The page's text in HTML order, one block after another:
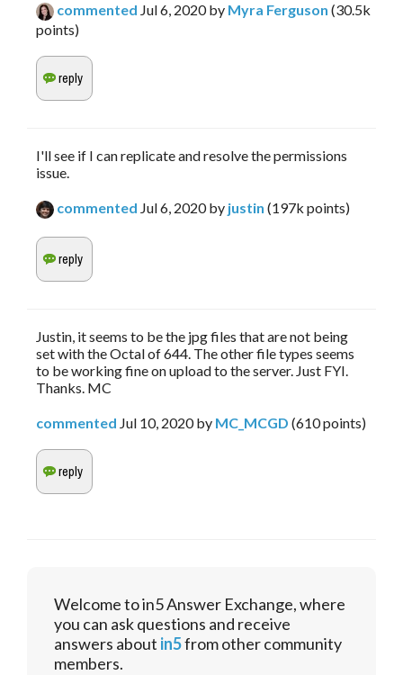
commented Jul 6, 2020 by Myra Ferguson (30.5k
points)
I'll see if I can replicate and resolve the permissions
issue.
commented Jul 6, 2020 by justin (197k points)
Justin, it seems to be the jpg files that are not being
set with the Octal of 644. The other file types seems
to be working fine on upload to the server. Just FYI.
Thanks. MC
commented Jul 10, 2020 by MC_MCGD (610points)
Welcome to in5 Answer Exchange, where
you can ask questions and receive
answers about in5from other community
members.